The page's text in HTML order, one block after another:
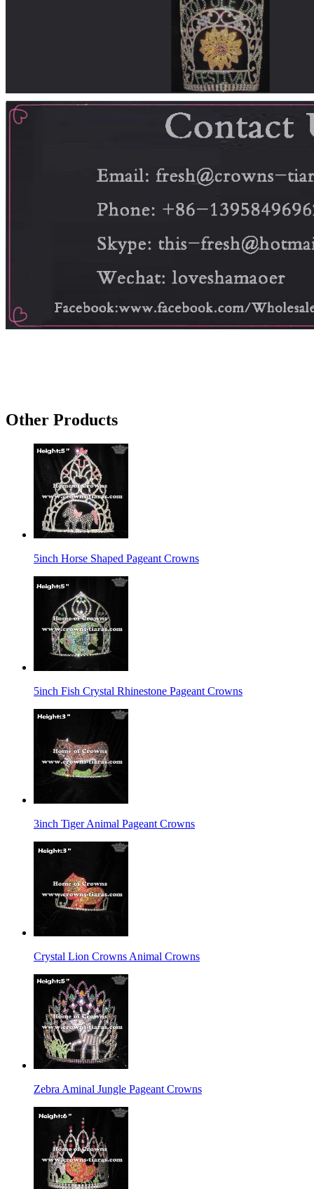
Other Products
5inch Horse Shaped Pageant Crowns
5inch Fish Crystal Rhinestone Pageant Crowns
3inch Tiger Animal Pageant Crowns
Crystal Lion Crowns Animal Crowns
Zebra Aminal Jungle Pageant Crowns